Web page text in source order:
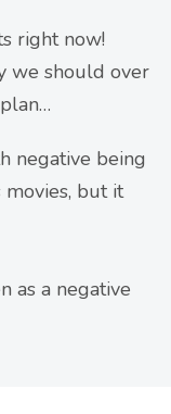
right now!
we should over
negative being
but it
as a negative